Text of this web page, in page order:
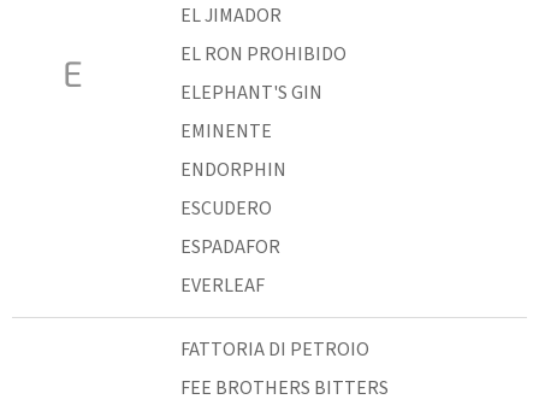
E
EL JIMADOR
EL RON PROHIBIDO
ELEPHANT'S GIN
EMINENTE
ENDORPHIN
ESCUDERO
ESPADAFOR
EVERLEAF
FATTORIA DI PETROIO
FEE BROTHERS BITTERS